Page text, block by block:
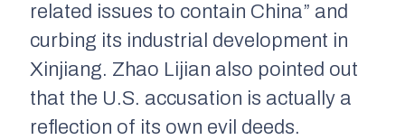
related issues to contain China” and
curbing its industrial development in
Xinjiang. Zhao Lijian also pointed out
that the U.S. accusation is actually a
reflection of its own evil deeds.